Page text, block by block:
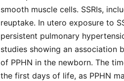
smooth muscle cells. SSRIs,
reuptake. In utero exposure to
persistent pulmonary
studies showing an association
of PPHN in the newborn. The
the first days of life, as PPHN